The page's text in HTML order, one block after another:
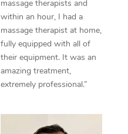
massage therapists and
within an hour, I had a
massage therapist at home,
fully equipped with all of
their equipment. It was an
amazing treatment,
extremely professional.”
Trigger Point
Therapy
Myofascial Release
In Room Hotel